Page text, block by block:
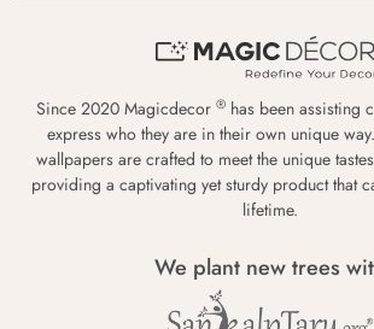
Since 2020 Magicdecor ® has been assisting
express who they are in their own unique
wallpapers are crafted to meet the unique
providing a captivating yet sturdy product that
lifetime.
We plant new trees